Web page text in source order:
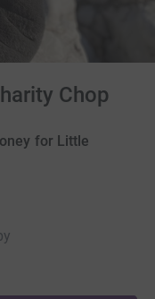
Chop
for Little